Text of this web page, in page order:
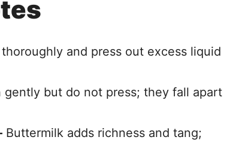
thoroughly and press out excess liquid
gently but do not press; they fall apart
Buttermilk adds richness and tang;